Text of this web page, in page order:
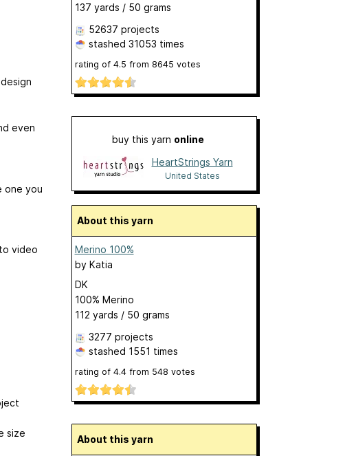
even
one you
video
size
137 yards / 50 grams
52637 projects
stashed 31053 times
rating of 4.5 from 8645 votes
buy this yarn online
HeartStrings Yarn
United States
About this yarn
Merino 100%
by Katia
DK
100% Merino
112 yards / 50 grams
3277 projects
stashed 1551 times
rating of 4.4from 548 votes
About this yarn